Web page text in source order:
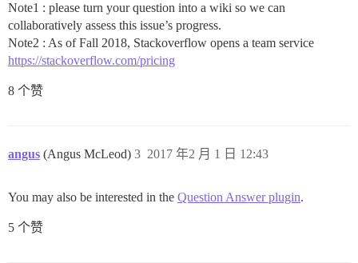
Note1 : please turn your question into a wiki so we can
collaboratively assess this issue’s progress.
Note2 : As of Fall 2018, Stackoverflow opens a team service
https://stackoverflow.com/pricing
8 个赞
angus (Angus McLeod) 2017 年2 月 1 日 12:43
3
You may also be interested in the Question Answer plugin.
5 个赞